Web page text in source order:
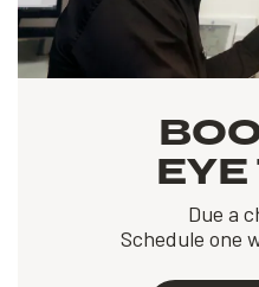
Due a
Schedule one